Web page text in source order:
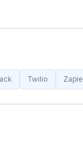
Twilio